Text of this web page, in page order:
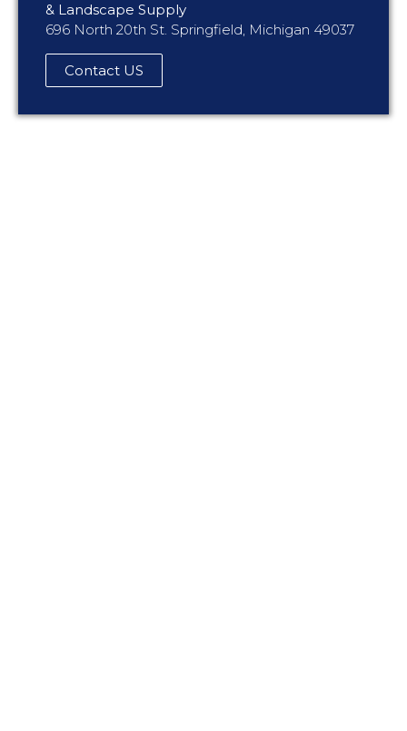
& Landscape Supply
696 North 20th St. Springfield, Michigan 49037
Contact US